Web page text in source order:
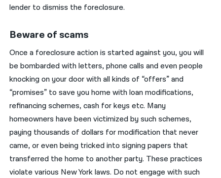
lender to dismiss the foreclosure.
Beware of scams
Once a foreclosure action is started against you, you will
be bombarded with letters, phone calls and even people
knocking on your door with all kinds of “offers” and
“promises” to save you home with loan modifications,
refinancing schemes, cash for keys etc. Many
homeowners have been victimized by such schemes,
paying thousands of dollars for modification that never
came, or even being tricked into signing papers that
transferred the home to another party. These practices
violate various New York laws. Do not engage with such